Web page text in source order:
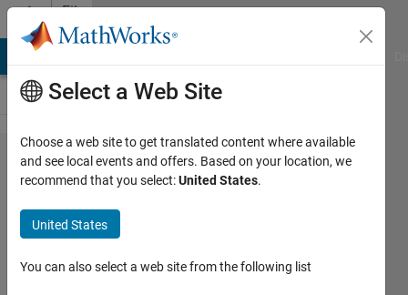
Skip to content
File
Exchange
QuickerSim
CFD
to perform fluid flow and heat
Select a Web Site
Choose a web site to get translated content where available
and see local events and offers. Based on your location, we
recommend that you select:United States.
United States
You can also select a web site from the following list